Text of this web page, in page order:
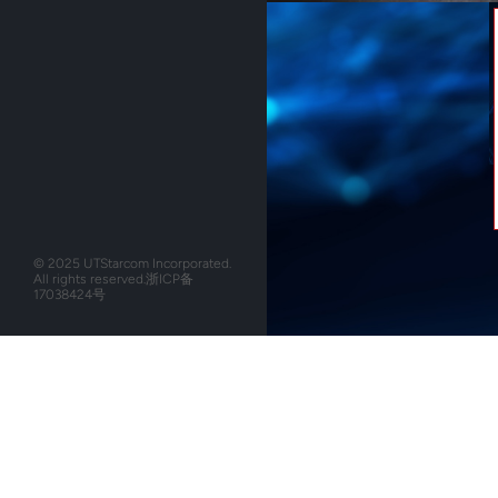
© 2025 UTStarcom Incorporated.
All rights reserved.浙ICP备
17038424号